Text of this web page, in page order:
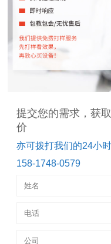
提交您的需求，获
价
亦可拨打我们的24小
158-1748-0579